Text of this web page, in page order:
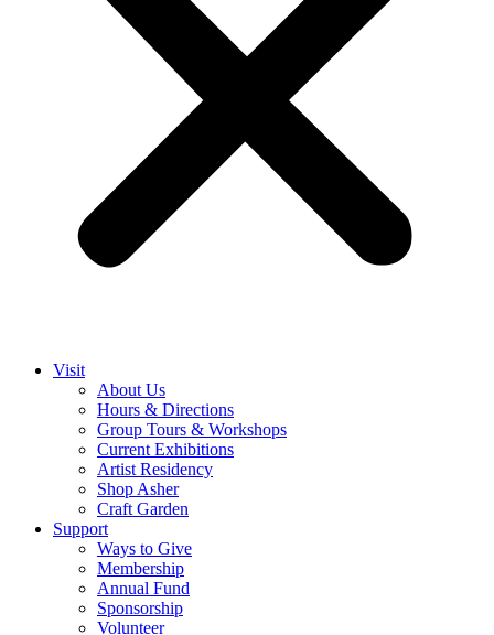
Visit
About Us
Hours & Directions
Group Tours & Workshops
Current Exhibitions
Artist Residency
Shop Asher
Craft Garden
Support
Ways to Give
Membership
Annual Fund
Sponsorship
Volunteer